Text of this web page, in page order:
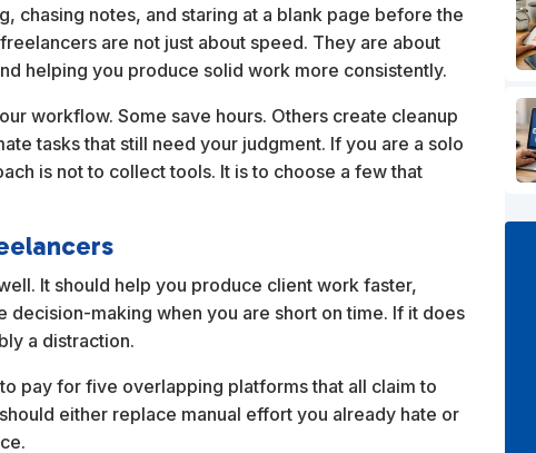
chasing notes, and staring at a blank page before the
are not just about speed. They are about
helping you produce solid work more consistently.
workflow. Some save hours. Others create cleanup
tasks that still need your judgment. If you are a solo
is not to collect tools. It is to choose a few that
It should help you produce client work faster,
making when you are short on time. If it does
a distraction.
pay for five overlapping platforms that all claim to
either replace manual effort you already hate or